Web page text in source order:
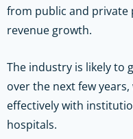
from public and private
revenue growth.
The industry is likely to
over the next few
effectively with
hospitals.